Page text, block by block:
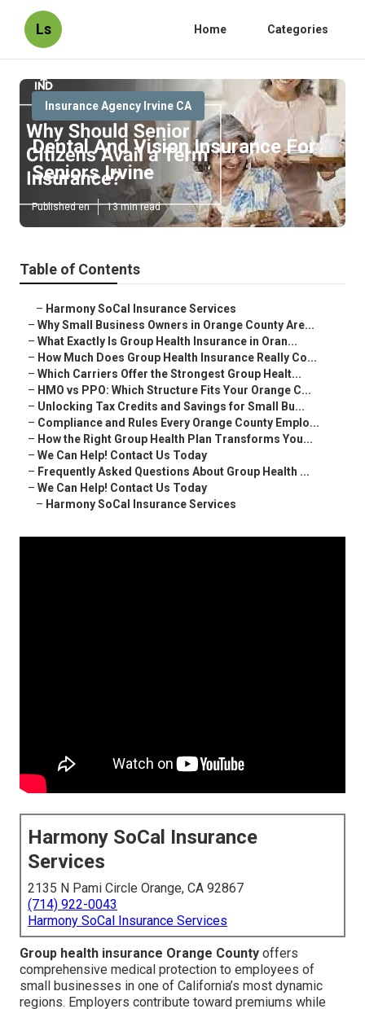
Ls Home Categories
Insurance Agency Irvine CA
Dental And Vision Insurance For
Seniors Irvine
Published en 13 min read
Table of Contents
– Harmony SoCal Insurance Services
– Why Small Business Owners in Orange County Are...
– What Exactly Is Group Health Insurance in Oran...
– How Much Does Group Health Insurance Really Co...
– Which Carriers Offer the Strongest Group Healt...
– HMO vs PPO: Which Structure Fits Your Orange C...
– Unlocking Tax Credits and Savings for Small Bu...
– Compliance and Rules Every Orange County Emplo...
– How the Right Group Health Plan Transforms You...
– We Can Help! Contact Us Today
– Frequently Asked Questions About Group Health ...
– We Can Help! Contact Us Today
– Harmony SoCal Insurance Services
Harmony SoCal Insurance
Services
2135 N Pami Circle Orange, CA 92867
(714) 922-0043
Harmony SoCal Insurance Services
Group health insurance Orange County offers
comprehensive medical protection to employees of
small businesses in one of California’s most dynamic
regions. Employers contribute toward premiums while